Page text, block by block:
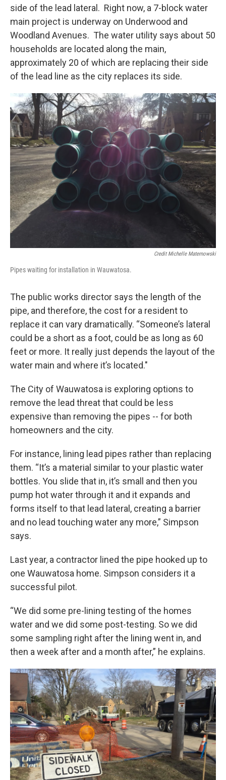
side of the lead lateral. Right now, a 7-block water
main project is underway on Underwood and
Woodland Avenues. The water utility says about 50
households are located along the main,
approximately 20 of which are replacing their side
of the lead line as the city replaces its side.
Credit Michelle Maternowski
Pipes waiting for installation in Wauwatosa.
The public works director says the length of the
pipe, and therefore, the cost for a resident to
replace it can vary dramatically. “Someone’s lateral
could be a short as a foot, could be as long as 60
feet or more. It really just depends the layout of the
water main and where it’s located."
The City of Wauwatosa is exploring options to
remove the lead threat that could be less
expensive than removing the pipes -- for both
homeowners and the city.
For instance, lining lead pipes rather than replacing
them. “It’s a material similar to your plastic water
bottles. You slide that in, it’s small and then you
pump hot water through it and it expands and
forms itself to that lead lateral, creating a barrier
and no lead touching water any more,” Simpson
says.
Last year, a contractor lined the pipe hooked up to
one Wauwatosa home. Simpson considers it a
successful pilot.
“We did some pre-lining testing of the homes
water and we did some post-testing. So we did
some sampling right after the lining went in, and
then a week after and a month after,” he explains.